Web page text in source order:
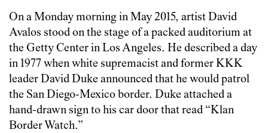
On a Monday morning in May 2015, artist David
Avalos stood on the stage of a packed auditorium at
the Getty Center in Los Angeles. He described a day
in 1977 when white supremacist and former KKK
leader David Duke announced that he would patrol
the San Diego-Mexico border. Duke attached a
hand-drawn sign to his car door that read “Klan
Border Watch.”